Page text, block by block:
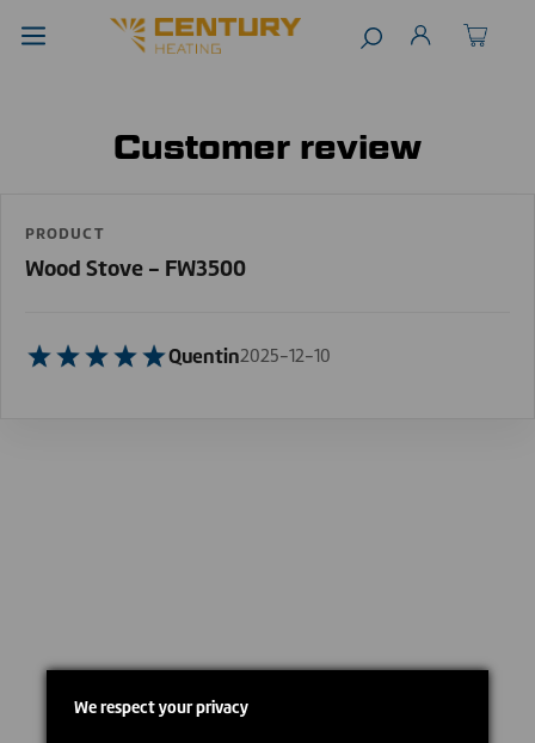
Customer review
PRODUCT
Wood Stove - FW3500
Quentin2025-12-10
We respect your privacy